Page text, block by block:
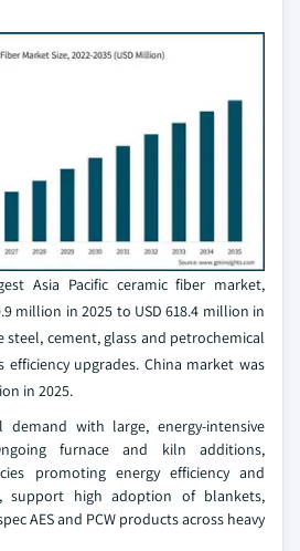
Asia Pacific ceramic fiber market,
million in 2025 to USD 618.4 million in
steel, cement, glass and petrochemical
upgrades. China market was
in 2025.
demand with large, energy-intensive
furnace and kiln additions,
promoting energy efficiency and
support high adoption of blankets,
AES and PCW products across heavy